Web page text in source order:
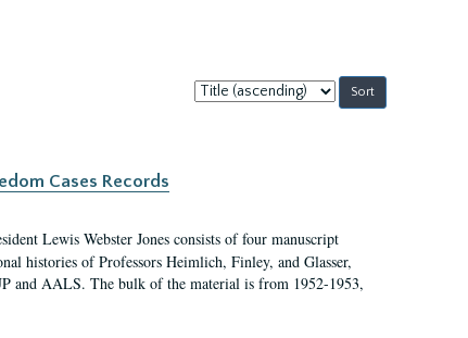
Sort
by:
Cases Records
Lewis Webster Jones consists of four manuscript
histories of Professors Heimlich, Finley, and Glasser,
and AALS. The bulk of the material is from 1952-1953,